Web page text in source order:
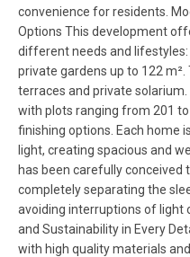
convenience for residents.
Options This development
different needs and
private gardens up to 122
terraces and private
with plots ranging from 201
finishing options. Each home
light, creating spacious and
has been carefully conceived
completely separating the
avoiding interruptions of light
and Sustainability in Every
with high quality materials